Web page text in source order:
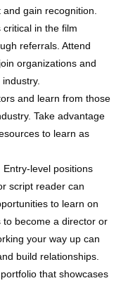
gain recognition.
critical in the film
referrals. Attend
organizations and
and learn from those
Take advantage
to learn as
Entry-level positions
script reader can
to learn on
to become a director or
your way up can
build relationships.
that showcases